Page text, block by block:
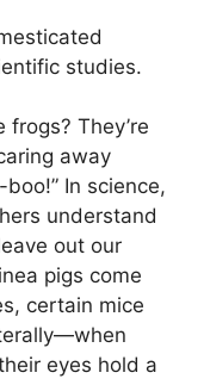
studies.
They’re
away
In science,
understand
out our
pigs come
certain mice
eyes hold a